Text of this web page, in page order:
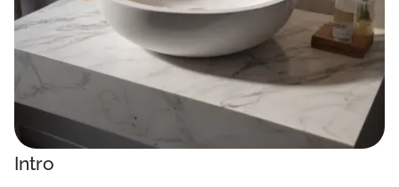
Intro